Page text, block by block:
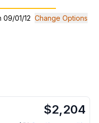
09/01/12 Change Options
$2,204